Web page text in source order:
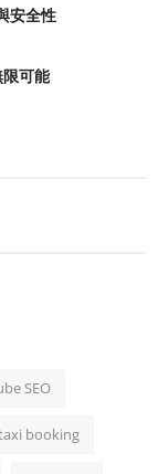
安全性
可能
SEO
booking